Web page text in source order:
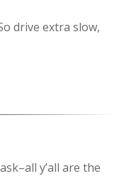
drive extra slow,
y’all are the